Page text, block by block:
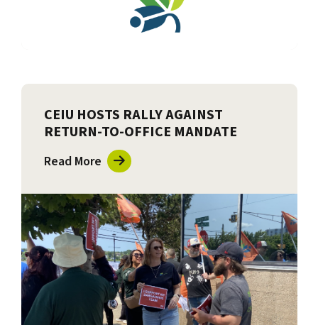
CEIU HOSTS RALLY AGAINST
RETURN-TO-OFFICE MANDATE
Read More